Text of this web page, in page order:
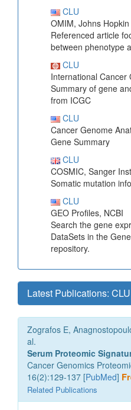
CLU
OMIM, Johns
Referenced article
between phenotype
CLU
International Cancer
Summary of gene
from ICGC
CLU
Cancer Genome
Gene Summary
CLU
COSMIC, Sanger
Somatic mutation
CLU
GEO Profiles, NCBI
Search the gene
DataSets in the
repository.
Latest Publications:
Zografos E,
al.
Serum Proteomic
Cancer Genomics
16(2):129-137 [PubMed]
Related Publications